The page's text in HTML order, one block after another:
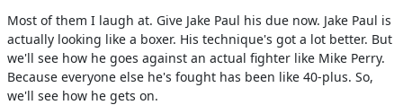
Most of them I laugh at. Give Jake Paul his due now. Jake Paul is
actually looking like a boxer. His technique's got a lot better. But
we'll see how he goes against an actual fighter like Mike Perry.
Because everyone else he's fought has been like 40-plus. So,
we'll see how he gets on.